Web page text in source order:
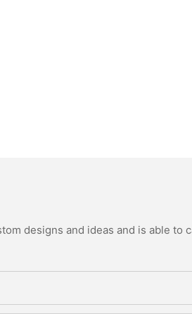
designs and ideas and is able